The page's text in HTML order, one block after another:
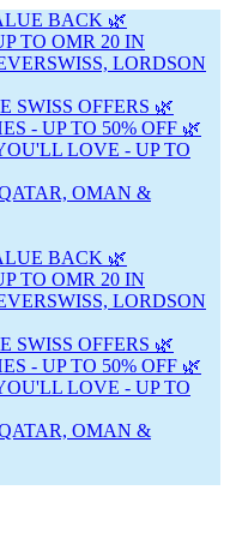
BACK 🌿
TO OMR 20 IN
LORDSON
SWISS OFFERS 🌿
- UP TO 50% OFF 🌿
LOVE - UP TO
OMAN &
BACK 🌿
TO OMR 20 IN
LORDSON
SWISS OFFERS 🌿
- UP TO 50% OFF 🌿
LOVE - UP TO
OMAN &